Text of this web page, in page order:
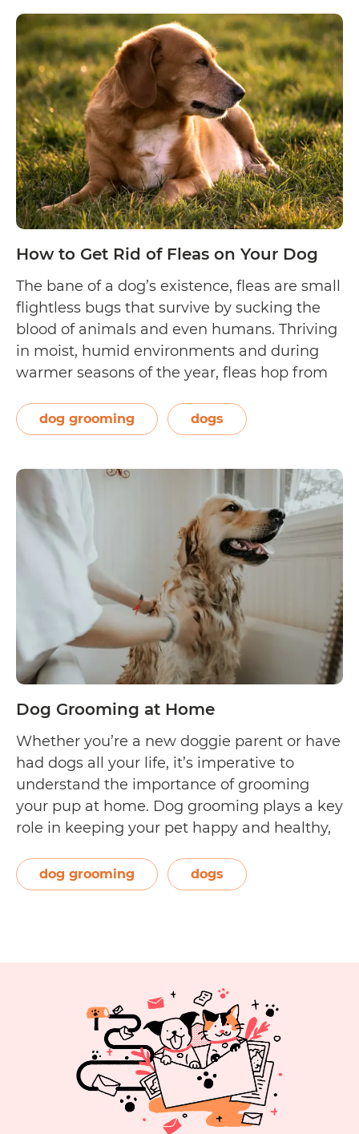
to
Clip
Your
Dog’s
Nails
How to Get Rid of Fleas on Your Dog
The bane of a dog’s existence, fleas are small
flightless bugs that survive by sucking the
blood of animals and even humans. Thriving
in moist, humid environments and during
warmer seasons of the year, fleas hop from
prey, piercing the prey’s skin to suck on its
blood,…Continue readingHow
Rid
of
Fleas
on
Your
Dog
dog grooming dogs
Dog Grooming at Home
Whether you’re a new doggie parent or have
had dogs all your life, it’s imperative to
understand the importance of grooming
your pup at home. Dog grooming plays a key
role in keeping your pet happy and healthy,
In this guide to dog grooming, you’ll learn:…
Continue readingDog
dog grooming dogs